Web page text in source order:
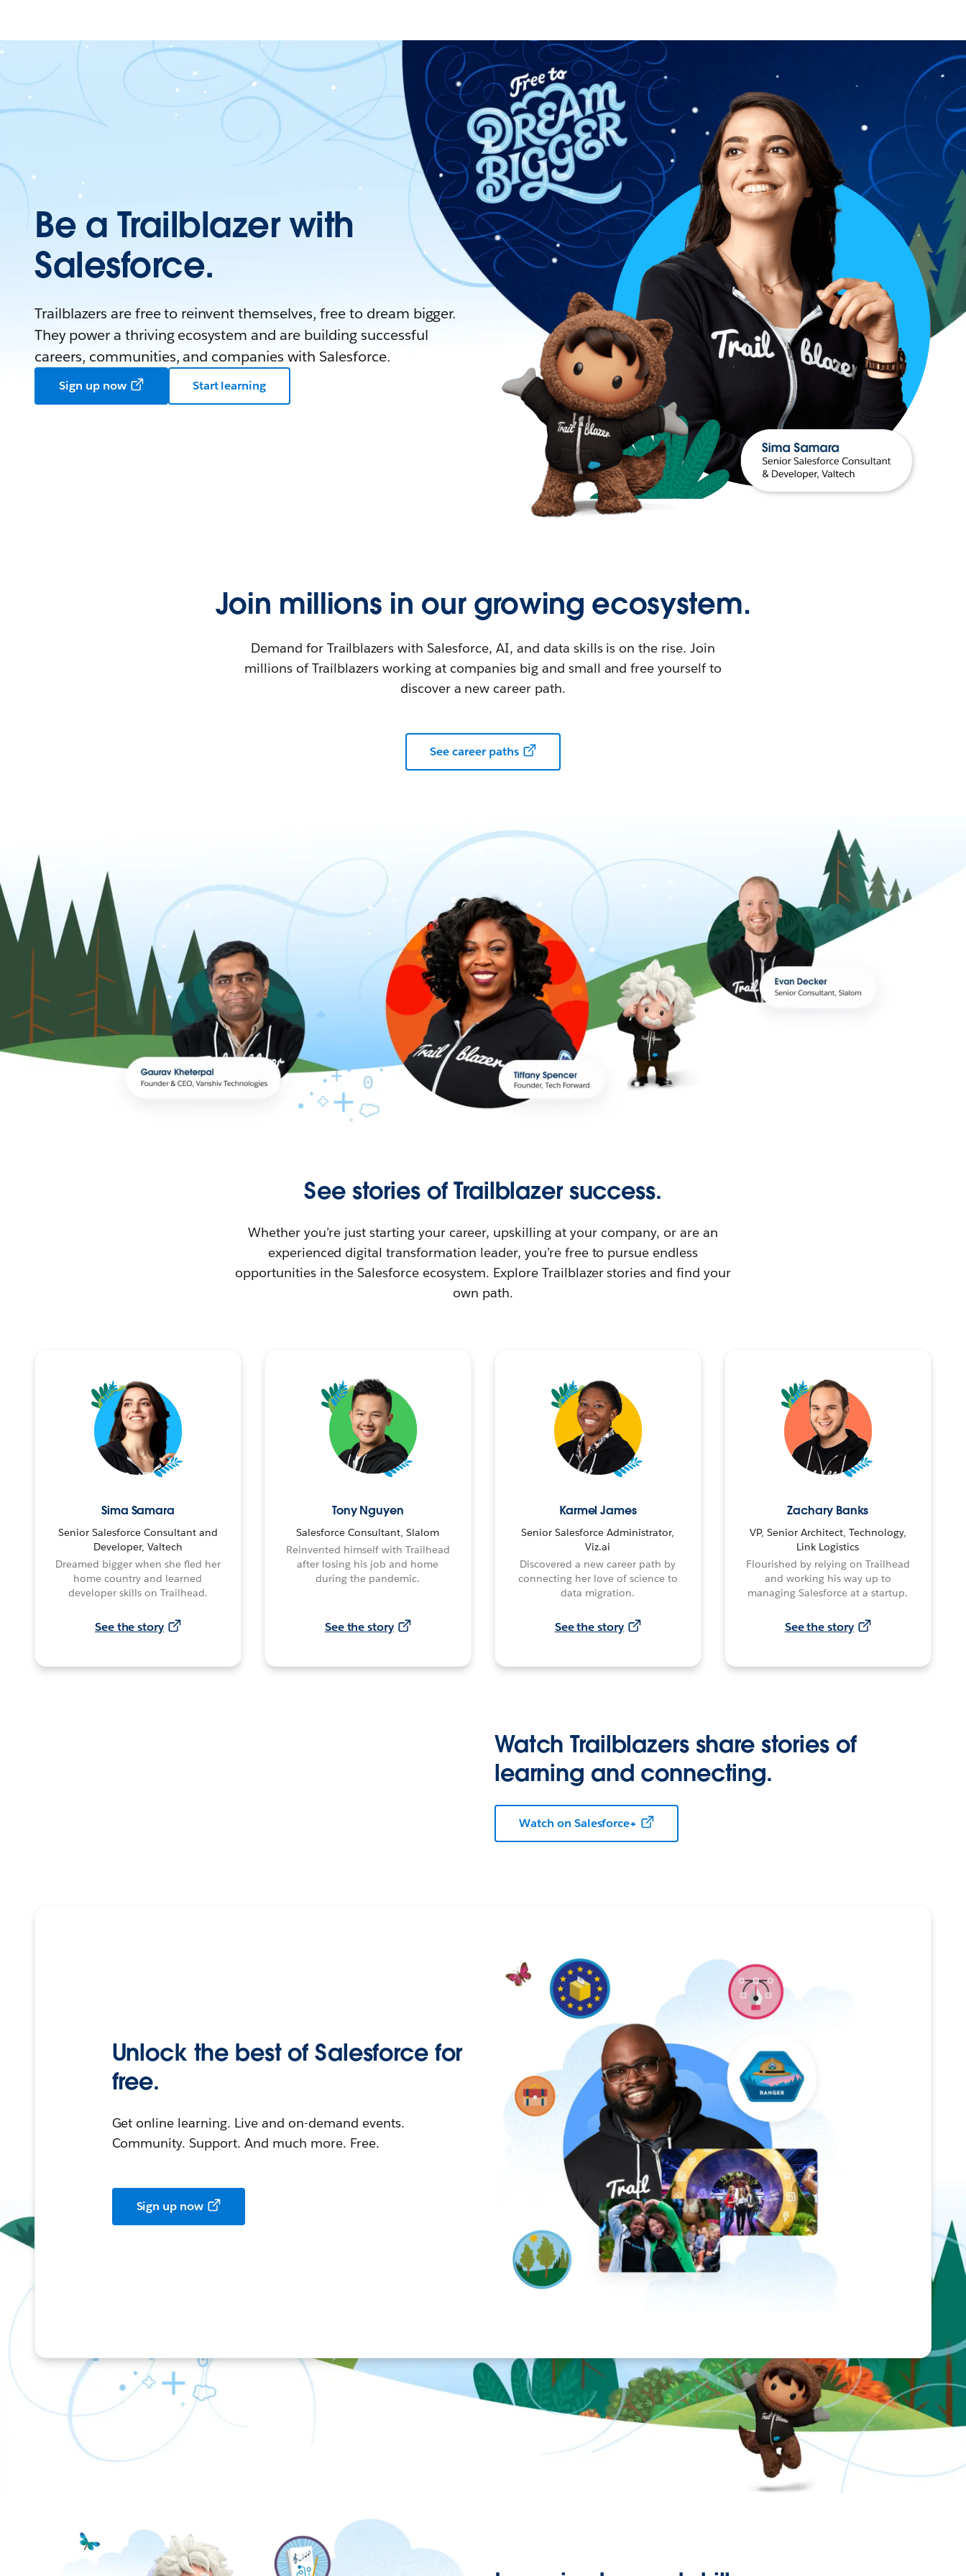
Be a Trailblazer with
Salesforce.
Trailblazers are free to reinvent themselves, free to dream bigger.
They power a thriving ecosystem and are building successful
careers, communities, and companies with Salesforce.
Sign up now Start learning
Join millions in our growing ecosystem.
Demand for Trailblazers with Salesforce, AI, and data skills is on the rise. Join
millions of Trailblazers working at companies big and small and free yourself to
discover a new career path.
See career paths
See stories of Trailblazer success.
Whether you’re just starting your career, upskilling at your company, or are an
experienced digital transformation leader, you’re free to pursue endless
opportunities in the Salesforce ecosystem. Explore Trailblazer stories and find your
own path.
Sima Samara
Senior Salesforce Consultant and
Developer, Valtech
Dreamed bigger when she fled her
home country and learned
developer skills on Trailhead.
See the story
Tony Nguyen
Salesforce Consultant, Slalom
Reinvented himself with Trailhead
after losing his job and home
during the pandemic.
See the story
Karmel James
Senior Salesforce Administrator,
Viz.ai
Discovered a new career path by
connecting her love of science to
data migration.
See the story
Zachary Banks
VP, Senior Architect, Technology,
Link Logistics
Flourished by relying on Trailhead
and working his way up to
managing Salesforce at a startup.
See the story
Watch Trailblazers share stories of
learning and connecting.
Watch on Salesforce+
Unlock the best of Salesforce for
free.
Get online learning. Live and on-demand events.
Community. Support. And much more. Free.
Sign up now